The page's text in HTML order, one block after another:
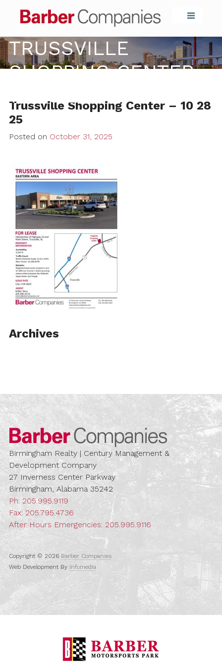
Barber
TRUSSVILLE
SHOPPING CENTER –
10 28 25
Trussville Shopping Center – 10 28
25
Posted on October 31, 2025
Archives
Barber
Birmingham Realty | Century Management &
Development Company
27 Inverness Center Parkway
Birmingham, Alabama 35242
Ph: 205.995.9119
Fax: 205.795.4736
After Hours Emergencies: 205.995.9116
Copyright © 2026 Barber Companies
Web Development By Infomedia